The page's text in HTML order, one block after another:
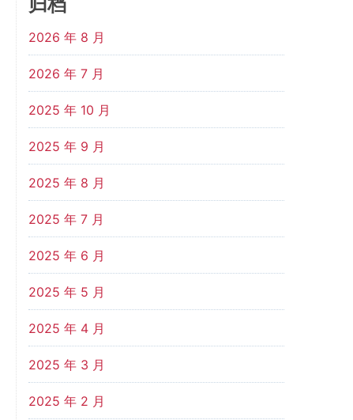
2026 年 8 月
2026 年 7 月
2025 年 10 月
2025 年 9 月
2025 年 8 月
2025 年 7 月
2025 年 6 月
2025 年 5 月
2025 年 4 月
2025 年 3 月
2025 年 2 月